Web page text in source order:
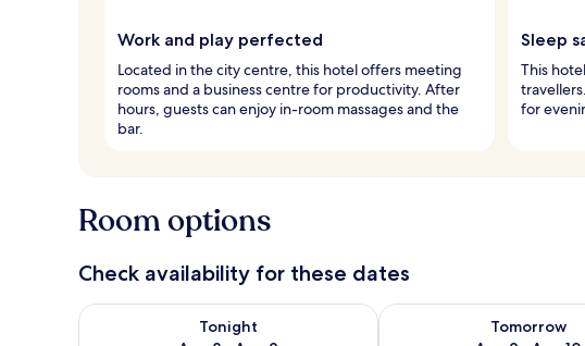
Work and play perfected
Located in the city centre, this hotel offers meeting
rooms and a business centre for productivity. After
hours, guests can enjoy in-room massages and the
bar.
Sleep
This
for
Room options
Check availability for these dates
Tonight
Check availability for tonight Aug 8 - Aug 9
Tomorrow
Check availability for